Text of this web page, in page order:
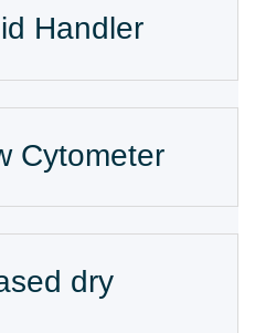
Handler
Cytometer
dry